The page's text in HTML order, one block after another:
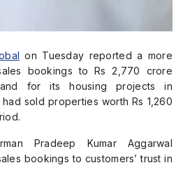
on Tuesday reported a more
bookings to Rs 2,770 crore
for its housing projects in
sold properties worth Rs 1,260
Pradeep Kumar Aggarwal
bookings to customers’ trust in